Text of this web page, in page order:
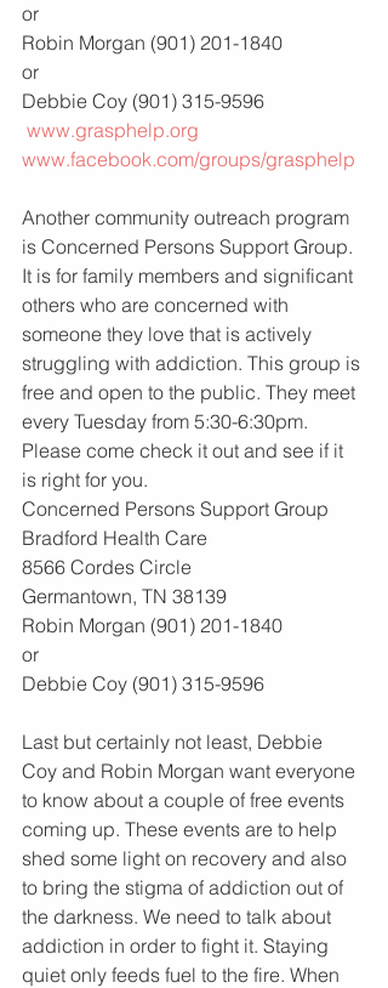
or
Robin Morgan (901) 201-1840
or
Debbie Coy (901) 315-9596
www.grasphelp.org
www.facebook.com/groups/grasphelp
Another community outreach program
is Concerned Persons Support Group.
It is for family members and significant
others who are concerned with
someone they love that is actively
struggling with addiction. This group is
free and open to the public. They meet
every Tuesday from 5:30-6:30pm.
Please come check it out and see if it
is right for you.
Concerned Persons Support Group
Bradford Health Care
8566 Cordes Circle
Germantown, TN 38139
Robin Morgan (901) 201-1840
or
Debbie Coy (901) 315-9596
Last but certainly not least, Debbie
Coy and Robin Morgan want everyone
to know about a couple of free events
coming up. These events are to help
shed some light on recovery and also
to bring the stigma of addiction out of
the darkness. We need to talk about
addiction in order to fight it. Staying
quiet only feeds fuel to the fire. When